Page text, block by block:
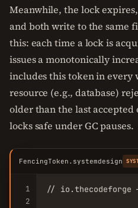
Meanwhile, the lock
and both write to the same
this: each time a lock is
issues a monotonically
includes this token in every
resource (e.g., database)
older than the last accepted
locks safe under GC pauses.
FencingToken.systemdesign
1
2
// io.thecodeforge